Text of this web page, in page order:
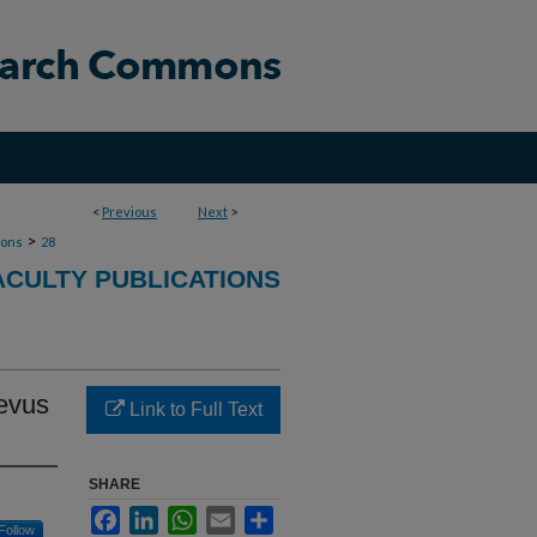
< Previous Next >
> 28
PUBLICATIONS
Follow
Link to Full Text
SHARE
FacebookLinkedInWhatsApp
Email